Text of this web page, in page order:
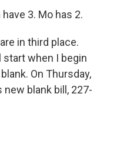
have 3. Mo has 2.
in third place.
when I begin
On Thursday,
blank bill, 227-